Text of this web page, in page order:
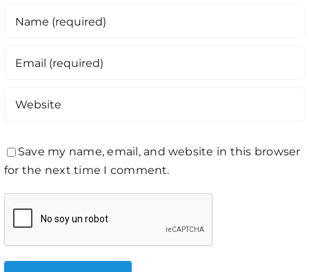
Save my name, email, and website in this browser
for the next time I comment.